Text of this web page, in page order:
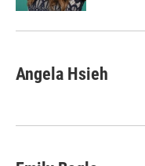
Angela Hsieh